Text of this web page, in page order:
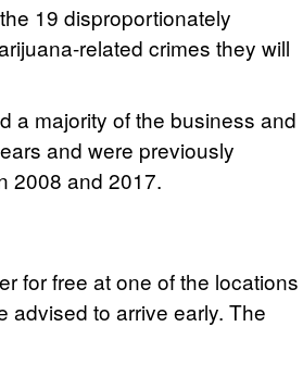
19 disproportionately
related crimes they will
a majority of the business and
and were previously
2008 and 2017.
for free at one of the locations
advised to arrive early. The